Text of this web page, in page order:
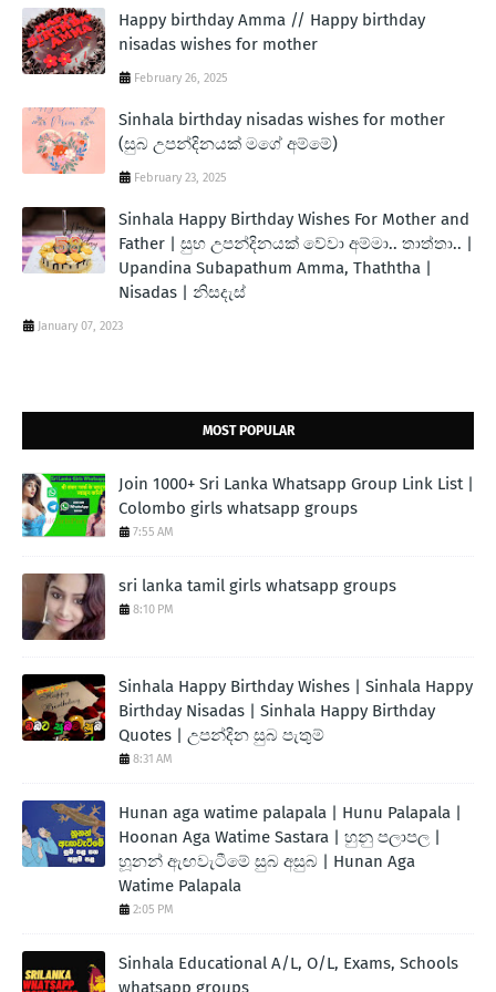
Happy birthday Amma // Happy birthday
nisadas wishes for mother
February 26, 2025
Sinhala birthday nisadas wishes for mother
(සුබ උපන්දිනයක් මගේ අම්මේ)
February 23, 2025
Sinhala Happy Birthday Wishes For Mother and
Father | සුභ උපන්දිනයක් වේවා අම්මා.. තාත්තා.. |
Upandina Subapathum Amma, Thaththa |
Nisadas | නිසදැස්
January 07, 2023
MOST POPULAR
Join 1000+ Sri Lanka Whatsapp Group Link List |
Colombo girls whatsapp groups
7:55 AM
sri lanka tamil girls whatsapp groups
8:10 PM
Sinhala Happy Birthday Wishes | Sinhala Happy
Birthday Nisadas | Sinhala Happy Birthday
Quotes | උපන්දින සුබ පැතුම්
8:31 AM
Hunan aga watime palapala | Hunu Palapala |
Hoonan Aga Watime Sastara | හුනු පලාපල |
හූනන් ඇඟවැටීමේ සුබ අසුබ | Hunan Aga
Watime Palapala
2:05 PM
Sinhala Educational A/L, O/L, Exams, Schools
whatsapp groups